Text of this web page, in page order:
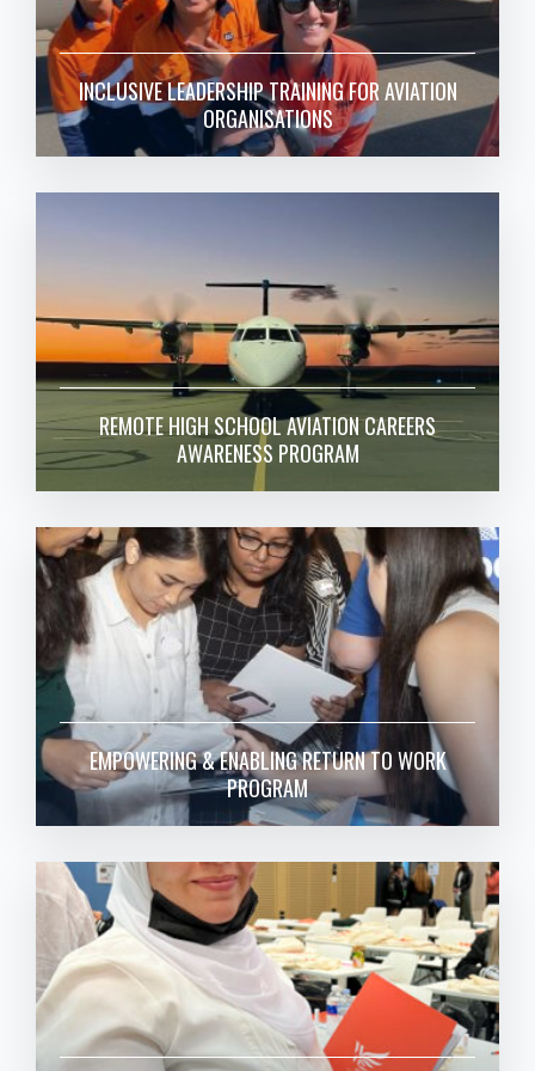
INCLUSIVE LEADERSHIP TRAINING FOR AVIATION
ORGANISATIONS
REMOTE HIGH SCHOOL AVIATION CAREERS
AWARENESS PROGRAM
EMPOWERING & ENABLING RETURN TO WORK
PROGRAM